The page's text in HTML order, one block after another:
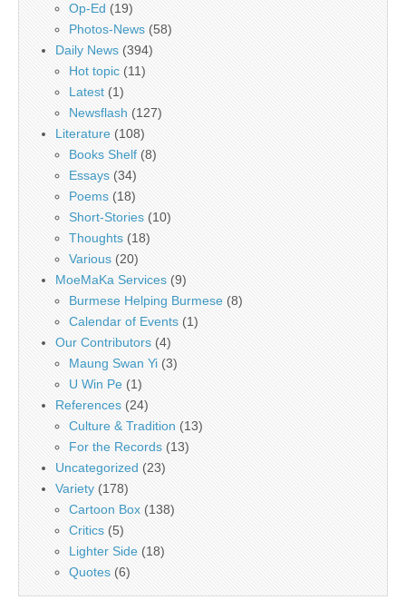
Op-Ed (19)
Photos-News (58)
Daily News (394)
Hot topic (11)
Latest (1)
Newsflash (127)
Literature (108)
Books Shelf (8)
Essays (34)
Poems (18)
Short-Stories (10)
Thoughts (18)
Various (20)
MoeMaKa Services (9)
Burmese Helping Burmese (8)
Calendar of Events (1)
Our Contributors (4)
Maung Swan Yi (3)
U Win Pe (1)
References (24)
Culture & Tradition (13)
For the Records (13)
Uncategorized (23)
Variety (178)
Cartoon Box (138)
Critics (5)
Lighter Side (18)
Quotes (6)